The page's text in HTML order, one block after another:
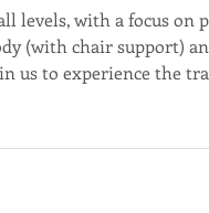
levels, with a focus on
(with chair support)
us to experience the